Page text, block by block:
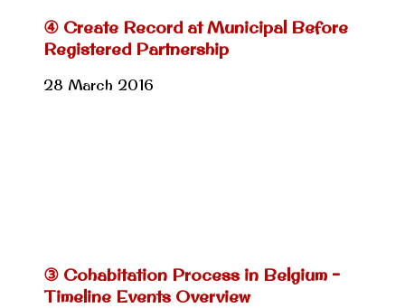
④ Create Record at Municipal Before
Registered Partnership
28 March 2016
③ Cohabitation Process in Belgium –
Timeline Events Overview